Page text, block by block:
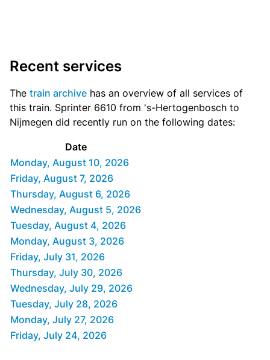
Recent services
The train archive has an overview of all services of
this train. Sprinter 6610 from 's-Hertogenbosch to
Nijmegen did recently run on the following dates:
Date
Monday, August 10, 2026
Friday, August 7, 2026
Thursday, August 6, 2026
Wednesday, August 5, 2026
Tuesday, August 4, 2026
Monday, August 3, 2026
Friday, July 31, 2026
Thursday, July 30, 2026
Wednesday, July 29, 2026
Tuesday, July 28, 2026
Monday, July 27, 2026
Friday, July 24, 2026